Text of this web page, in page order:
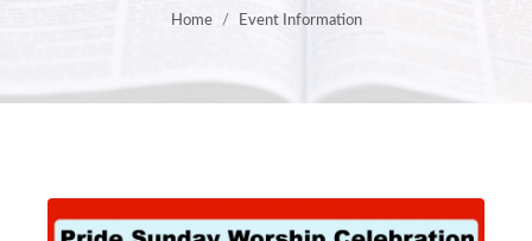
Home Event Information